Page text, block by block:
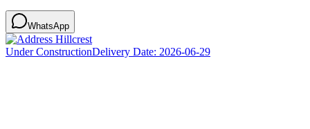
WhatsApp
Under ConstructionDelivery Date: 2026-06-29